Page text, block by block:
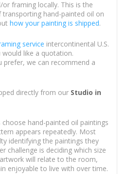
framing locally. This is the
hand-painted oil on
how your painting is shipped.
service intercontinental U.S.
would like a quotation.
prefer, we can recommend a
directly from our Studio in
hand-painted oil paintings
appears repeatedly. Most
identifying the paintings they
challenge is deciding which size
will relate to the room,
enjoyable to live with over time.